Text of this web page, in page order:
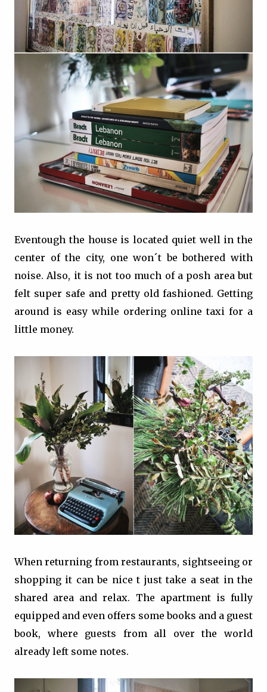
Eventough the house is located quiet well in the
center of the city, one won´t be bothered with
noise. Also, it is not too much of a posh area but
felt super safe and pretty old fashioned. Getting
around is easy while ordering online taxi for a
little money.
When returning from restaurants, sightseeing or
shopping it can be nice t just take a seat in the
shared area and relax. The apartment is fully
equipped and even offers some books and a guest
book, where guests from all over the world
already left some notes.